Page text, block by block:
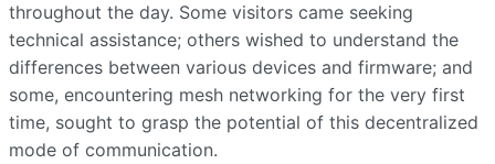
throughout the day. Some visitors came seeking
technical assistance; others wished to understand the
differences between various devices and firmware; and
some, encountering mesh networking for the very first
time, sought to grasp the potential of this decentralized
mode of communication.